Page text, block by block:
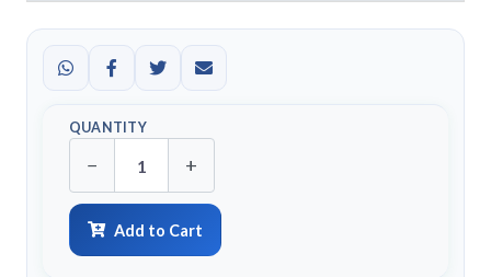
QUANTITY
− +
Add to Cart